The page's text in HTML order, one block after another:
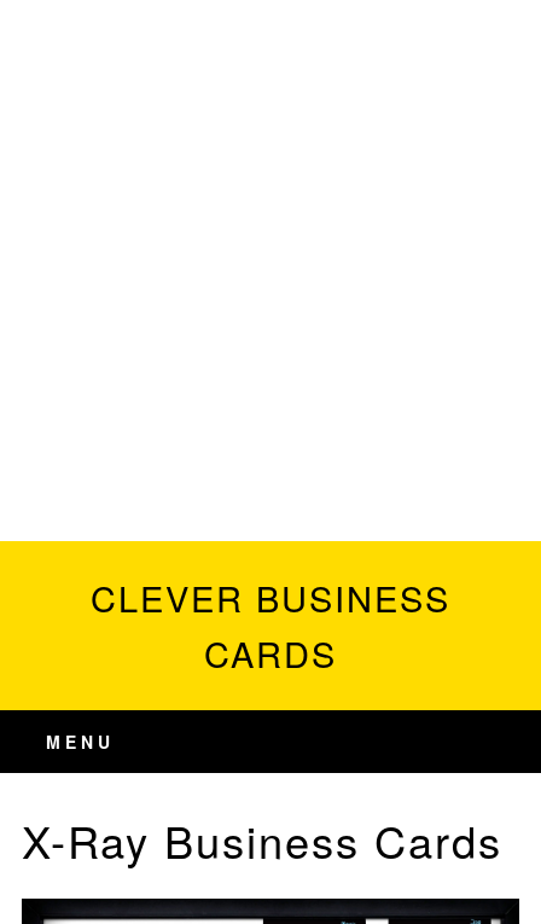
CLEVER BUSINESS
CARDS
MENU
X-Ray Business Cards